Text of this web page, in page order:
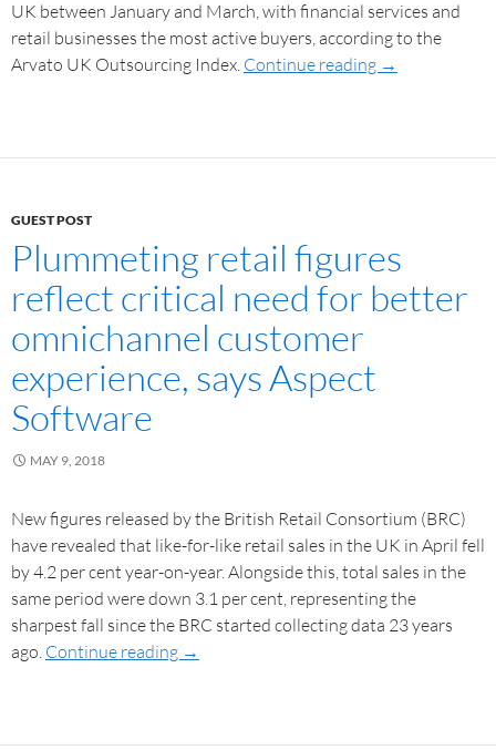
UK between January and March, with financial services and
retail businesses the most active buyers, according to the
Arvato UK Outsourcing Index. Continue reading →
GUEST POST
Plummeting retail figures
reflect critical need for better
omnichannel customer
experience, says Aspect
Software
MAY 9, 2018
New figures released by the British Retail Consortium (BRC)
have revealed that like-for-like retail sales in the UK in April fell
by 4.2 per cent year-on-year. Alongside this, total sales in the
same period were down 3.1 per cent, representing the
sharpest fall since the BRC started collecting data 23 years
ago. Continue reading →